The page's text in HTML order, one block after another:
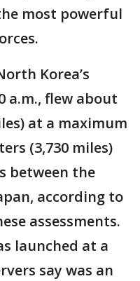
most powerful
Korea’s
a.m., flew about
at a maximum
(3,730 miles)
between the
according to
assessments.
launched at a
say was an